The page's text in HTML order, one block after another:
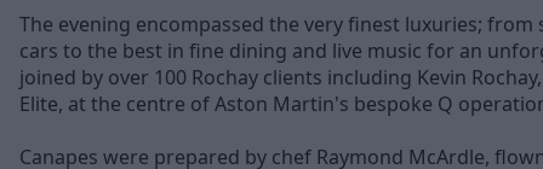
The evening encompassed the very finest luxuries; from
cars to the best in fine dining and live music for an
joined by over 100 Rochay clients including Kevin
Elite, at the centre of Aston Martin's bespoke Q
Canapes were prepared by chef Raymond McArdle,